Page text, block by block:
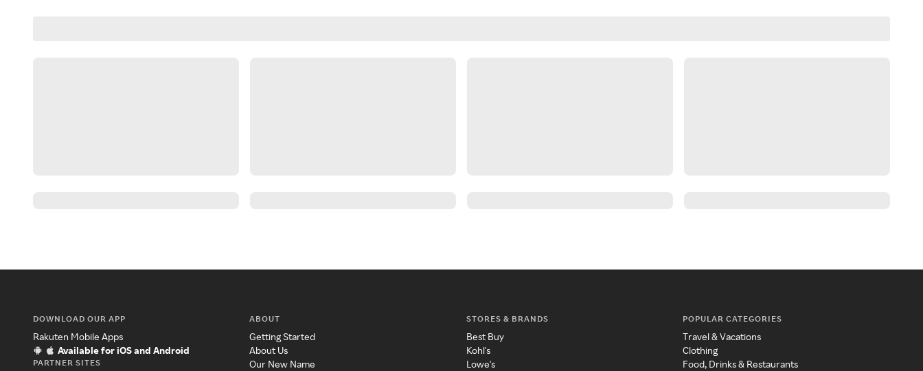
DOWNLOAD OUR APP
Rakuten Mobile Apps
Available for iOS and Android
PARTNER SITES
ABOUT
Getting Started
About Us
Our New Name
STORES & BRANDS
Best Buy
Kohl's
Lowe's
POPULAR CATEGORIES
Travel & Vacations
Clothing
Food, Drinks & Restaurants